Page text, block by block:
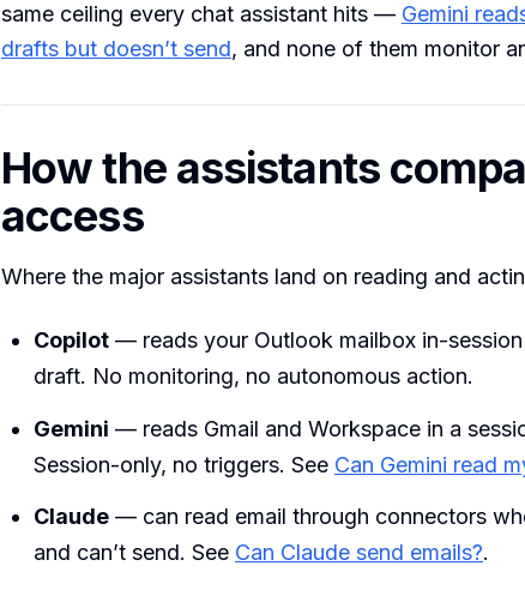
same ceiling every chat assistant hits — Gemini
drafts but doesn’t send, and none of them monitor
How the assistants
access
Where the major assistants land on reading and
Copilot — reads your Outlook mailbox in-
draft. No monitoring, no autonomous action.
Gemini — reads Gmail and Workspace in a
Session-only, no triggers. See Can Gemini read
Claude — can read email through connectors
and can’t send. See Can Claude send emails?.